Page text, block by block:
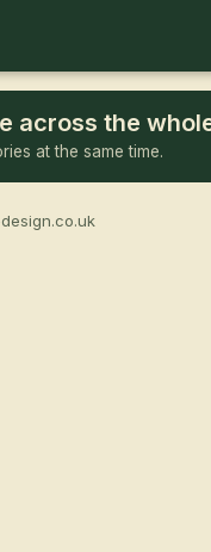
across the
at the same time.